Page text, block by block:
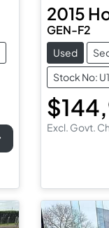
2015
GEN-F2
Used
Stock No:
Excl. Govt.